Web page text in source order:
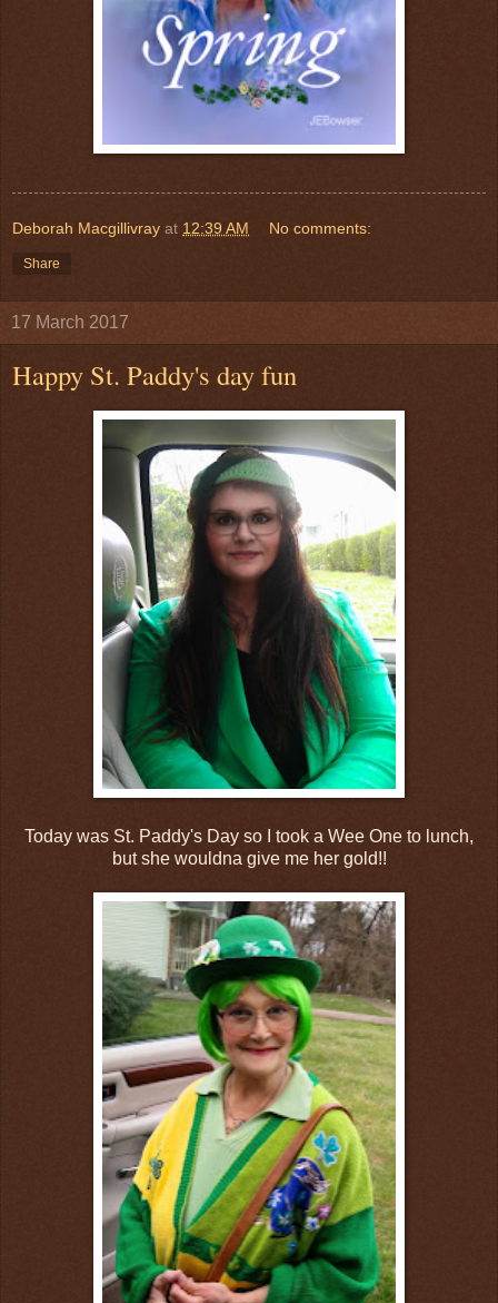
Deborah Macgillivray at 12:39 AM No comments:
Share
17 March 2017
Happy St. Paddy's day fun
Today was St. Paddy's Day so I took a Wee One to lunch,
but she wouldna give me her gold!!